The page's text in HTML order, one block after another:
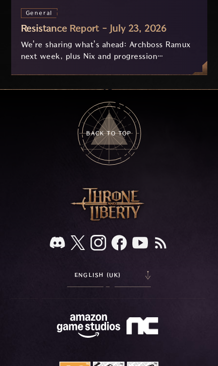
General
Resistance Report - July 23, 2026
We're sharing what's ahead: Archboss Ramux
next week, plus Nix and progression
BACK TO TOP
ENGLISH (UK)